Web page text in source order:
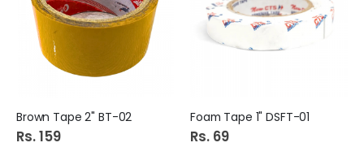
Brown Tape 2" BT-02
Rs. 159
Foam Tape 1" DSFT-01
Rs. 69